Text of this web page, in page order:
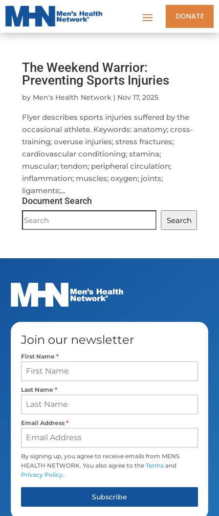
DONATE
The Weekend Warrior:
Preventing Sports Injuries
by Men's Health Network| Nov 17, 2025
Flyer describes sports injuries suffered by the
occasional athlete. Keywords: anatomy; cross-
training; overuse injuries; stress fractures;
cardiovascular conditioning; stamina;
muscular; tendon; peripheral circulation;
inflammation; muscles; oxygen; joints;
ligaments;...
Document Search
Document
Search
Search
Join our newsletter
First Name*
Last Name*
Email Address*
By signing up, you agree to receive emails from MENS
HEALTH NETWORK. You also agree to theTerms and
Privacy Policy.
Subscribe